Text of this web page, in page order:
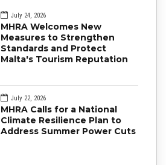
July 24, 2026
MHRA Welcomes New
Measures to Strengthen
Standards and Protect
Malta's Tourism Reputation
July 22, 2026
MHRA Calls for a National
Climate Resilience Plan to
Address Summer Power Cuts